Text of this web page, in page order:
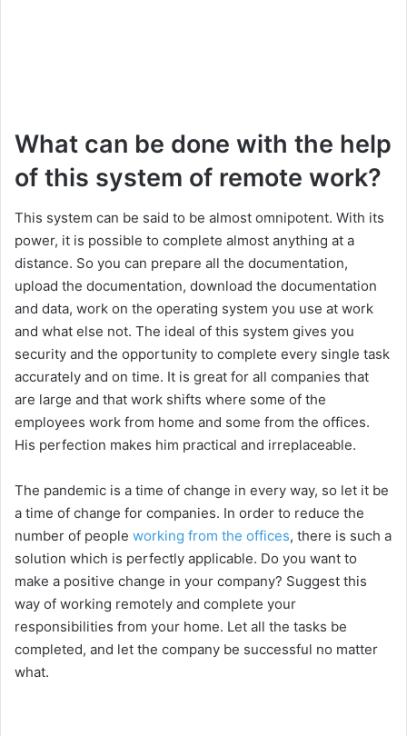
What can be done with the help
of this system of remote work?
This system can be said to be almost omnipotent. With its
power, it is possible to complete almost anything at a
distance. So you can prepare all the documentation,
upload the documentation, download the documentation
and data, work on the operating system you use at work
and what else not. The ideal of this system gives you
security and the opportunity to complete every single task
accurately and on time. It is great for all companies that
are large and that work shifts where some of the
employees work from home and some from the offices.
His perfection makes him practical and irreplaceable.
The pandemic is a time of change in every way, so let it be
a time of change for companies. In order to reduce the
number of people working from the offices, there is such a
solution which is perfectly applicable. Do you want to
make a positive change in your company? Suggest this
way of working remotely and complete your
responsibilities from your home. Let all the tasks be
completed, and let the company be successful no matter
what.